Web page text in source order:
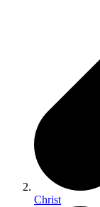
Christ